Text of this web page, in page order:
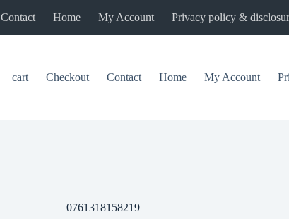
Contact Home My Account Privacy policy &
cart Checkout Contact Home My Account
0761318158219